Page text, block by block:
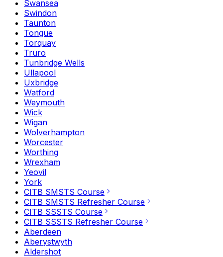
Swansea
Swindon
Taunton
Tongue
Torquay
Truro
Tunbridge Wells
Ullapool
Uxbridge
Watford
Weymouth
Wick
Wigan
Wolverhampton
Worcester
Worthing
Wrexham
Yeovil
York
CITB SMSTS Course
CITB SMSTS Refresher Course
CITB SSSTS Course
CITB SSSTS Refresher Course
Aberdeen
Aberystwyth
Aldershot